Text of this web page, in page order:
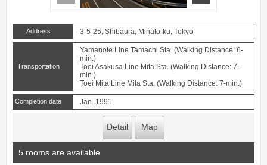
Address 3-5-25, Shibaura, Minato-ku, Tokyo
Transportation
Yamanote Line Tamachi Sta. (Walking Distance: 6-
min.)
Toei Asakusa Line Mita Sta. (Walking Distance: 7-
min.)
Toei Mita Line Mita Sta. (Walking Distance: 7-min.)
Completion date Jan. 1991
Detail Map
5 rooms are available